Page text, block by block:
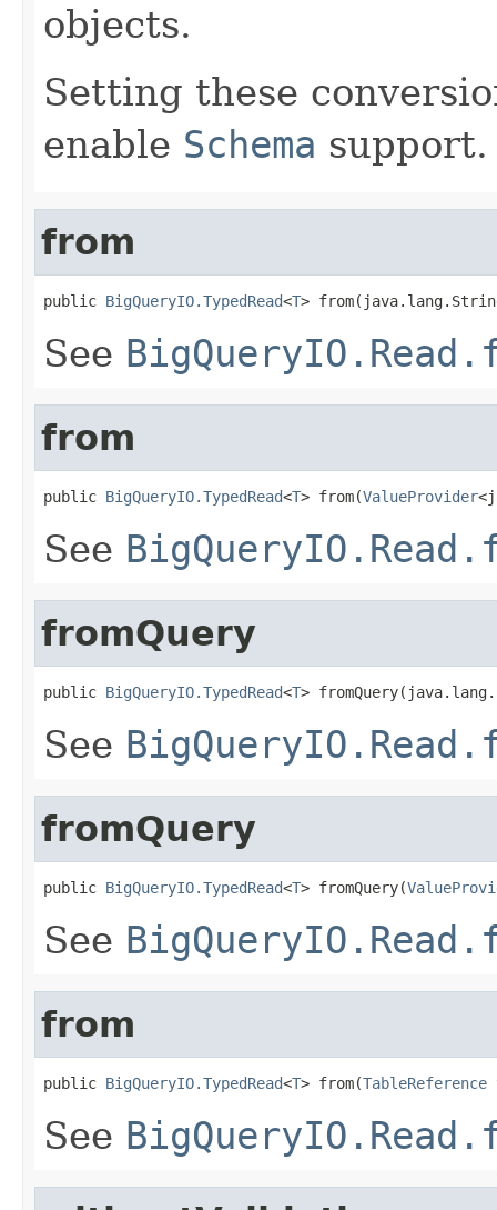
objects.
Setting these
enable Schema support.
from
public BigQueryIO.TypedRead<T>
See
from
public BigQueryIO.TypedRead<T> from(ValueProvider
See
fromQuery
public BigQueryIO.TypedRead<T>
See
fromQuery
public BigQueryIO.TypedRead<T> fromQuery(
See
from
public BigQueryIO.TypedRead<T> from(TableReference
See